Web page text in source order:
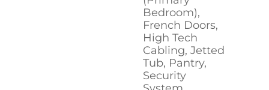
Bedroom),
French Doors,
High Tech
Cabling, Jetted
Tub, Pantry,
Security